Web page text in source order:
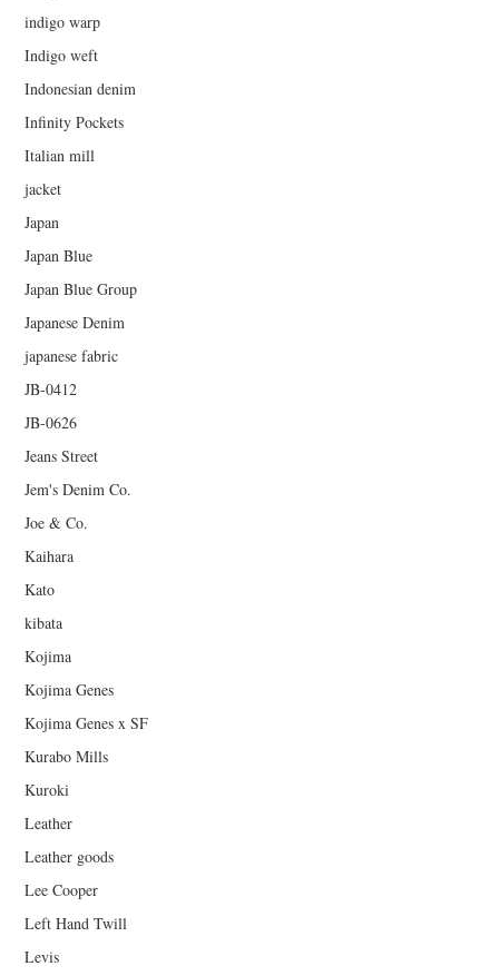
indigo warp
Indigo weft
Indonesian denim
Infinity Pockets
Italian mill
jacket
Japan
Japan Blue
Japan Blue Group
Japanese Denim
japanese fabric
JB-0412
JB-0626
Jeans Street
Jem's Denim Co.
Joe & Co.
Kaihara
Kato
kibata
Kojima
Kojima Genes
Kojima Genes x SF
Kurabo Mills
Kuroki
Leather
Leather goods
Lee Cooper
Left Hand Twill
Levis